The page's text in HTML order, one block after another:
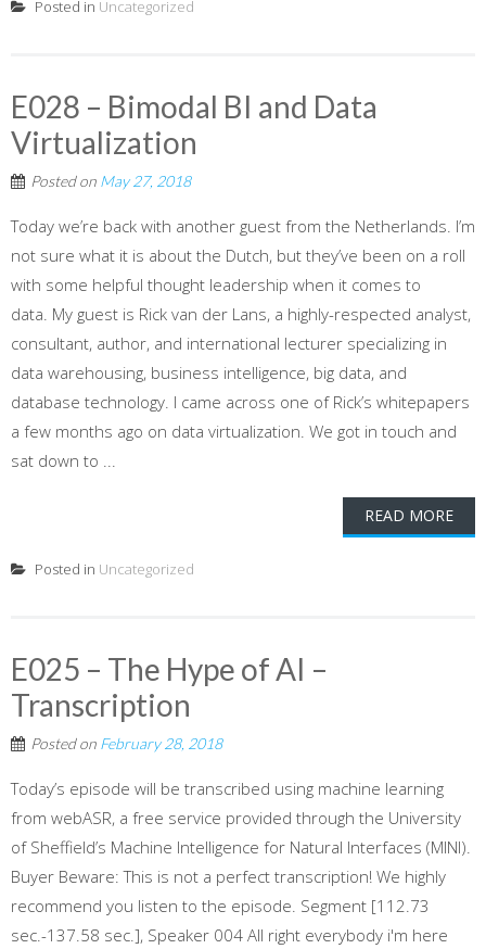
Posted in Uncategorized
E028 – Bimodal BI and Data
Virtualization
Posted on May 27, 2018
Today we’re back with another guest from the Netherlands. I’m
not sure what it is about the Dutch, but they’ve been on a roll
with some helpful thought leadership when it comes to
data. My guest is Rick van der Lans, a highly-respected analyst,
consultant, author, and international lecturer specializing in
data warehousing, business intelligence, big data, and
database technology. I came across one of Rick’s whitepapers
a few months ago on data virtualization. We got in touch and
sat down to ...
READ MORE
Posted in Uncategorized
E025 – The Hype of AI –
Transcription
Posted on February 28, 2018
Today’s episode will be transcribed using machine learning
from webASR, a free service provided through the University
of Sheffield’s Machine Intelligence for Natural Interfaces (MINI).
Buyer Beware: This is not a perfect transcription! We highly
recommend you listen to the episode. Segment [112.73
sec.-137.58 sec.], Speaker 004 All right everybody i'm here